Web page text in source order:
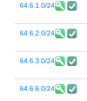
64.6.1.0/24
64.6.2.0/24
64.6.3.0/24
64.6.6.0/24